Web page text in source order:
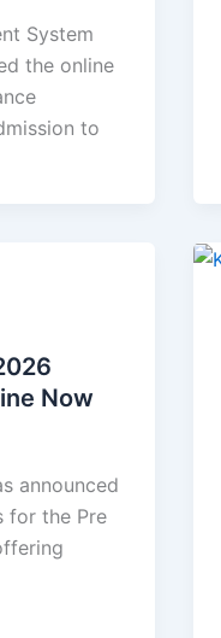
System
the online
to
Now
announced
for the Pre